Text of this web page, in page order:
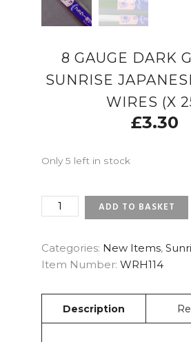
8 GAUGE DARK
SUNRISE
WIRES (X
£3.30
Only 5 left in stock
GAUGE
GREEN
SUNRISE
FLORAL
WIRES
(X
ADD TO BASKET
Categories: New Items,
Item Number: WRH114